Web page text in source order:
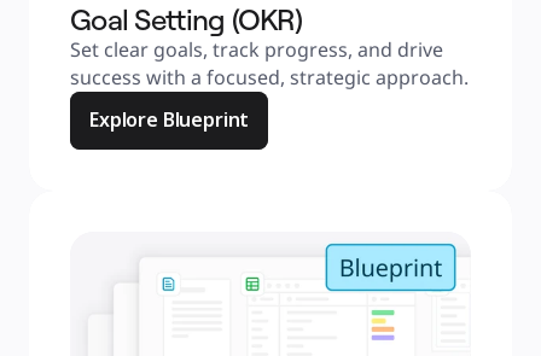
Goal Setting (OKR)
Set clear goals, track progress, and drive
success with a focused, strategic approach.
Explore Blueprint